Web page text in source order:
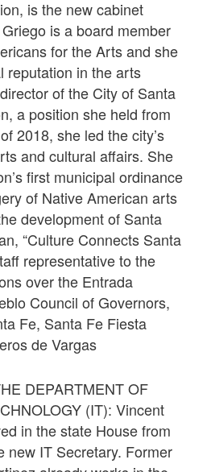
is the new cabinet
is a board member
for the Arts and she
reputation in the arts
of the City of Santa
a position she held from
2018, she led the city’s
and cultural affairs. She
first municipal ordinance
of Native American arts
development of Santa
“Culture Connects Santa
representative to the
over the Entrada
Council of Governors,
Fe, Santa Fe Fiesta
de Vargas
DEPARTMENT OF
(IT): Vincent
in the state House from
new IT Secretary. Former